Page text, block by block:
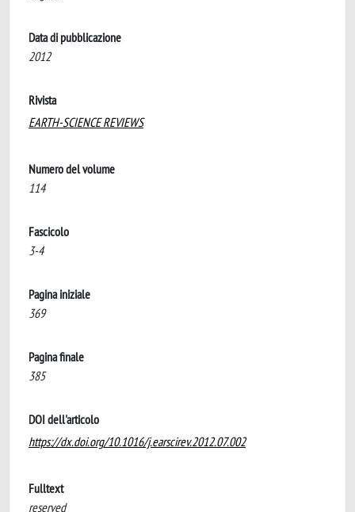
Data di pubblicazione
2012
Rivista
EARTH-SCIENCE REVIEWS
Numero del volume
114
Fascicolo
3-4
Pagina iniziale
369
Pagina finale
385
DOI dell'articolo
https://dx.doi.org/10.1016/j.earscirev.2012.07.002
Fulltext
reserved